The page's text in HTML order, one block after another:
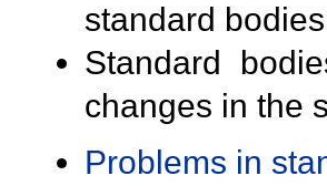
standard
Standard
changes in the
Problems in